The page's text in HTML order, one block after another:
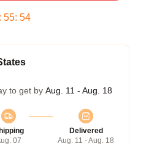
: 55: 54
to get by Aug. 11 - Aug. 18
07
Delivered
Aug. 11 - Aug. 18